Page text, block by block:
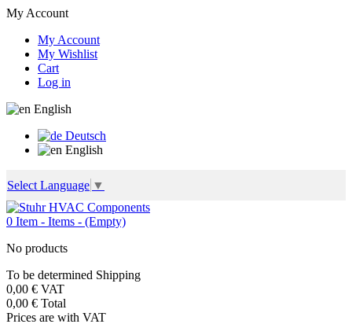
My Account
My Account
My Wishlist
Cart
Log in
English
Deutsch
English
Select Language ▼
0 Item - Items - (Empty)
No products
To be determined Shipping
0,00 € VAT
0,00 € Total
Prices are with VAT